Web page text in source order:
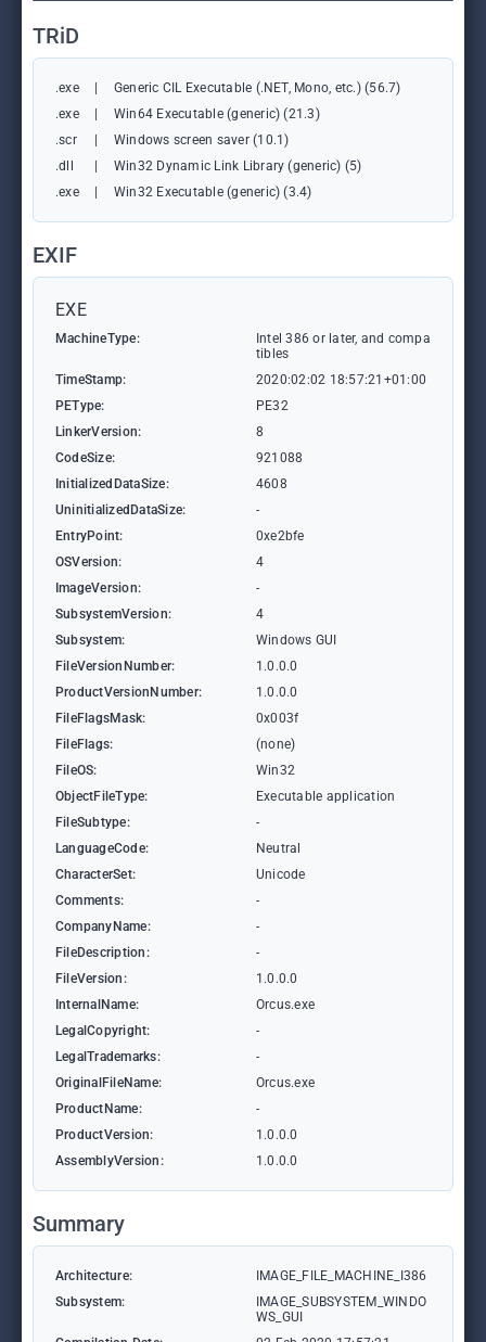
TRiD
.exe
Generic CIL Executable (.NET, Mono, etc.) (56.7)
.exe
Win64 Executable (generic) (21.3)
.scr
Windows screen saver (10.1)
.dll
Win32 Dynamic Link Library (generic) (5)
.exe
Win32 Executable (generic) (3.4)
EXIF
EXE
MachineType:
Intel 386 or later, and compa
tibles
TimeStamp:
2020:02:02 18:57:21+01:00
PEType:
PE32
LinkerVersion:
8
CodeSize:
921088
InitializedDataSize:
4608
UninitializedDataSize:
-
EntryPoint:
0xe2bfe
OSVersion:
4
ImageVersion:
-
SubsystemVersion:
4
Subsystem:
Windows GUI
FileVersionNumber:
1.0.0.0
ProductVersionNumber:
1.0.0.0
FileFlagsMask:
0x003f
FileFlags:
(none)
FileOS:
Win32
ObjectFileType:
Executable application
FileSubtype:
-
LanguageCode:
Neutral
CharacterSet:
Unicode
Comments:
-
CompanyName:
-
FileDescription:
-
FileVersion:
1.0.0.0
InternalName:
Orcus.exe
LegalCopyright:
-
LegalTrademarks:
-
OriginalFileName:
Orcus.exe
ProductName:
-
ProductVersion:
1.0.0.0
AssemblyVersion:
1.0.0.0
Summary
Architecture:
IMAGE_FILE_MACHINE_I386
Subsystem:
IMAGE_SUBSYSTEM_WINDO
WS_GUI